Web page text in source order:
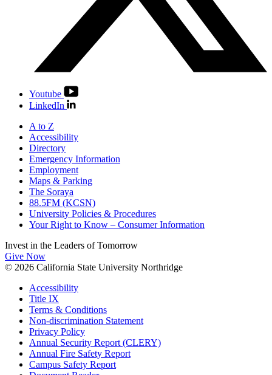
Youtube
LinkedIn
A to Z
Accessibility
Directory
Emergency Information
Employment
Maps & Parking
The Soraya
88.5FM (KCSN)
University Policies & Procedures
Your Right to Know – Consumer Information
Invest in the Leaders of Tomorrow
Give Now
© 2026 California State University Northridge
Accessibility
Title IX
Terms & Conditions
Non-discrimination Statement
Privacy Policy
Annual Security Report (CLERY)
Annual Fire Safety Report
Campus Safety Report